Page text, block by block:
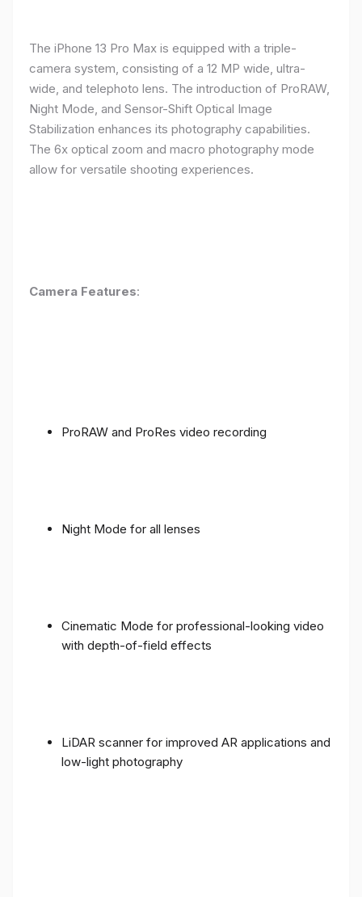
The iPhone 13 Pro Max is equipped with a triple-
camera system, consisting of a 12 MP wide, ultra-
wide, and telephoto lens. The introduction of ProRAW,
Night Mode, and Sensor-Shift Optical Image
Stabilization enhances its photography capabilities.
The 6x optical zoom and macro photography mode
allow for versatile shooting experiences.
Camera Features:
ProRAW and ProRes video recording
Night Mode for all lenses
Cinematic Mode for professional-looking video
with depth-of-field effects
LiDAR scanner for improved AR applications and
low-light photography